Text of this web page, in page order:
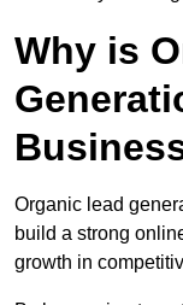
Why is
Organic lead
build a strong
growth in